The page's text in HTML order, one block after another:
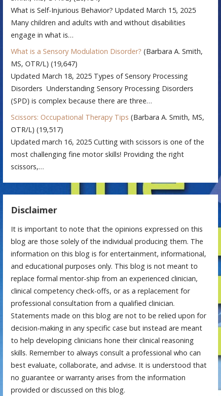
What is Self-Injurious Behavior? Updated March 15, 2025
Many children and adults with and without disabilities
engage in what is…
What is a Sensory Modulation Disorder? (Barbara A. Smith,
MS, OTR/L) (19,647)
Updated March 18, 2025 Types of Sensory Processing
Disorders Understanding Sensory Processing Disorders
(SPD) is complex because there are three…
Scissors: Occupational Therapy Tips (Barbara A. Smith, MS,
OTR/L) (19,517)
Updated march 16, 2025 Cutting with scissors is one of the
most challenging fine motor skills! Providing the right
scissors,…
Disclaimer
It is important to note that the opinions expressed on this
blog are those solely of the individual producing them. The
information on this blog is for entertainment, informational,
and educational purposes only. This blog is not meant to
replace formal mentor-ship from an experienced clinician,
clinical competency check-offs, or as a replacement for
professional consultation from a qualified clinician.
Statements made on this blog are not to be relied upon for
decision-making in any specific case but instead are meant
to help developing clinicians hone their clinical reasoning
skills. Remember to always consult a professional who can
best evaluate, collaborate, and advise. It is understood that
no guarantee or warranty arises from the information
provided or discussed on this blog.